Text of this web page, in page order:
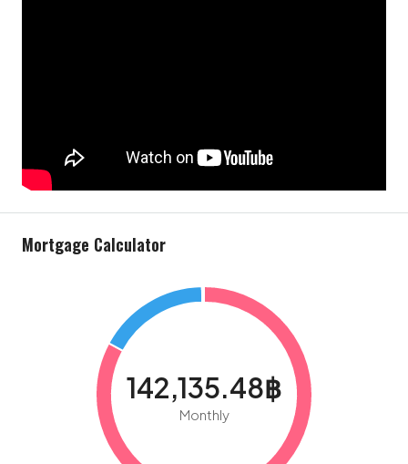
Mortgage Calculator
142,135.48฿
Monthly